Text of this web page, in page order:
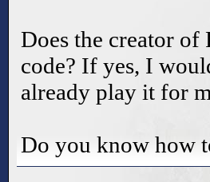
Does the creator of
code? If yes, I
already play it for
Do you know how